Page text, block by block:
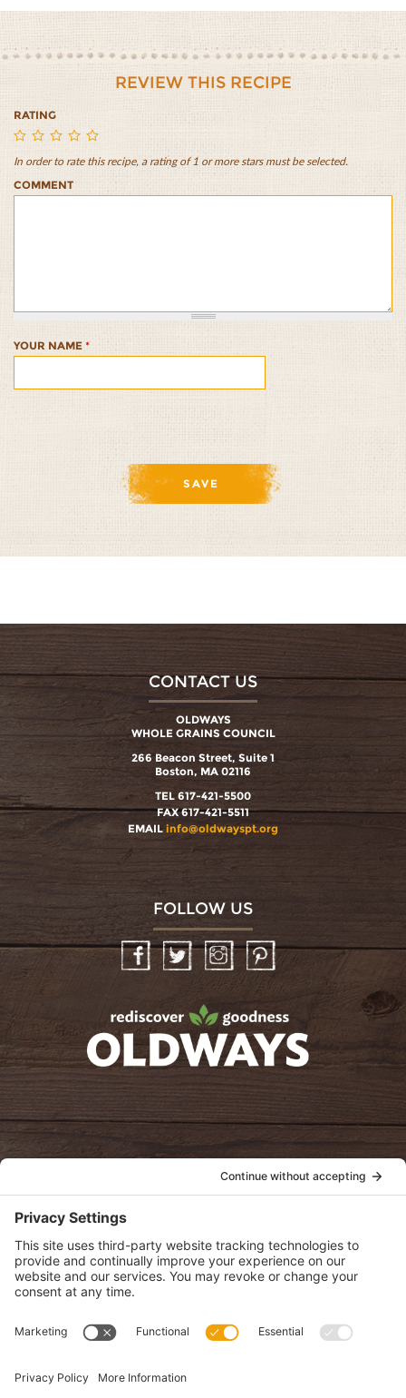
REVIEW THIS RECIPE
RATING
East
African
East
African
East
African
East
AfricanAfrican
In order to rate this recipe, a rating of 1 or more stars must be selected.
COMMENT
YOUR NAME *
CONTACT US
OLDWAYS
WHOLE GRAINS COUNCIL
266 Beacon Street, Suite 1
Boston, MA 02116
TEL 617-421-5500
FAX 617-421-5511
EMAIL info@oldwayspt.org
FOLLOW US
InstagramPinterest
oldwayspt
View Privacy Policy
View Cookie Policy
View Terms of Service
View Disclaimer
monthly newsletter.